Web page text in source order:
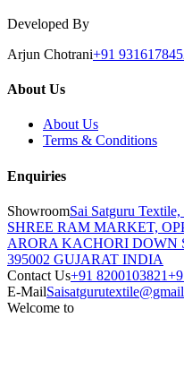
Developed By
Arjun Chotrani+91
About Us
About Us
Terms & Conditions
Enquiries
ShowroomSai Satguru
SHREE RAM MARKET,
ARORA KACHORI DOWN
395002 GUJARAT INDIA
Contact Us+91 8200103821
E-Mail
Welcome to